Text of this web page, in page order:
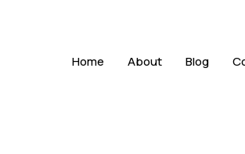
Home About Blog